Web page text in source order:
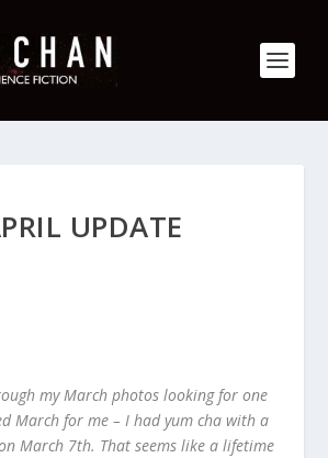
UPDATE
my March photos looking for one
March for me – I had yum cha with a
March 7th. That seems like a lifetime